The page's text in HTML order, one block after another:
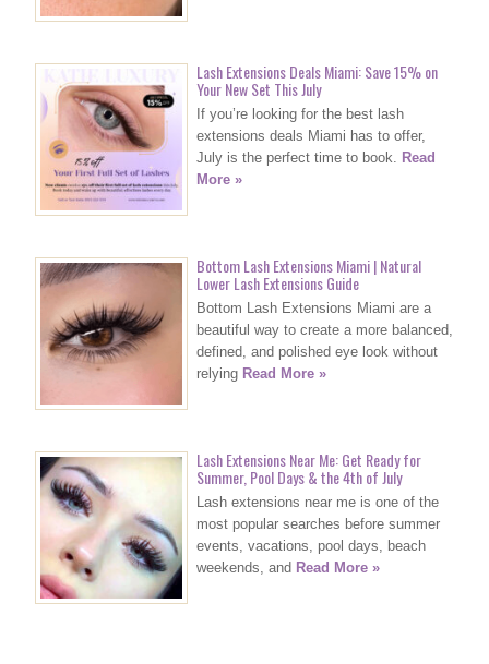
Lash Extensions Deals Miami: Save 15% on
Your New Set This July
If you’re looking for the best lash
extensions deals Miami has to offer,
July is the perfect time to book. Read
More »
Bottom Lash Extensions Miami | Natural
Lower Lash Extensions Guide
Bottom Lash Extensions Miami are a
beautiful way to create a more balanced,
defined, and polished eye look without
relying Read More »
Lash Extensions Near Me: Get Ready for
Summer, Pool Days & the 4th of July
Lash extensions near me is one of the
most popular searches before summer
events, vacations, pool days, beach
weekends, and Read More »